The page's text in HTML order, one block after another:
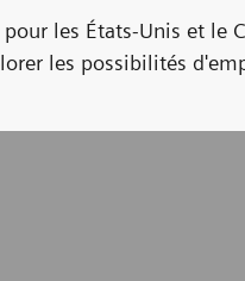
les États-Unis et le
les possibilités